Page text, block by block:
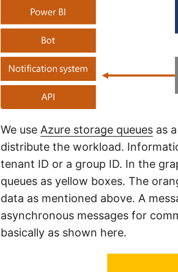
We use Azure storage queues as
distribute the workload.
tenant ID or a group ID. In the
queues as yellow boxes. The
data as mentioned above. A
asynchronous messages for
basically as shown here.